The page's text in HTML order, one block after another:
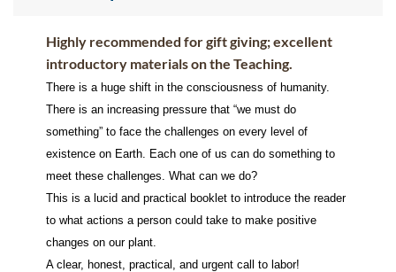
Highly recommended for gift giving; excellent
introductory materials on the Teaching.
There is a huge shift in the consciousness of humanity.
There is an increasing pressure that “we must do
something” to face the challenges on every level of
existence on Earth. Each one of us can do something to
meet these challenges. What can we do?
This is a lucid and practical booklet to introduce the reader
to what actions a person could take to make positive
changes on our plant.
A clear, honest, practical, and urgent call to labor!